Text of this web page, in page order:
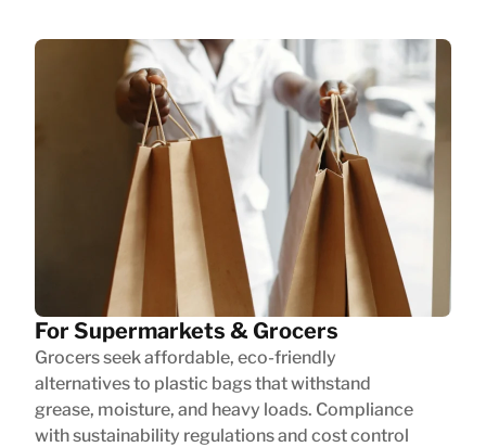
For Supermarkets & Grocers
Grocers seek affordable, eco-friendly
alternatives to plastic bags that withstand
grease, moisture, and heavy loads. Compliance
with sustainability regulations and cost control